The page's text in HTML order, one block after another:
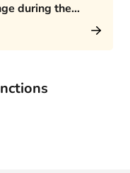
during the